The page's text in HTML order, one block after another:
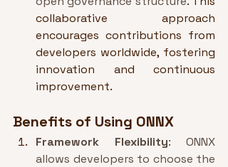
collaborative approach
encourages contributions from
developers worldwide, fostering
innovation and continuous
improvement.
Benefits of Using ONNX
Framework Flexibility: ONNX
allows developers to choose the